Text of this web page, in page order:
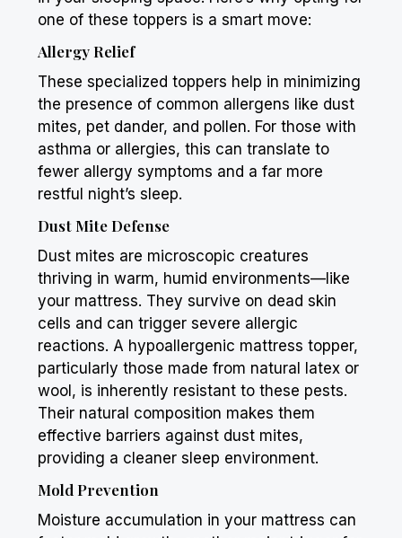
one of these toppers is a smart move:
Allergy Relief
These specialized toppers help in minimizing
the presence of common allergens like dust
mites, pet dander, and pollen. For those with
asthma or allergies, this can translate to
fewer allergy symptoms and a far more
restful night’s sleep.
Dust Mite Defense
Dust mites are microscopic creatures
thriving in warm, humid environments—like
your mattress. They survive on dead skin
cells and can trigger severe allergic
reactions. A hypoallergenic mattress topper,
particularly those made from natural latex or
wool, is inherently resistant to these pests.
Their natural composition makes them
effective barriers against dust mites,
providing a cleaner sleep environment.
Mold Prevention
Moisture accumulation in your mattress can